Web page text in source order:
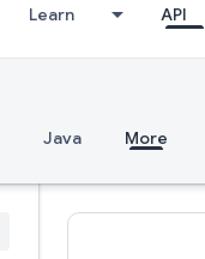
Learn API
Java More